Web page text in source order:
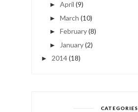
► April (9)
► March (10)
► February(8)
► January(2)
► 2014(18)
CATEGORIES